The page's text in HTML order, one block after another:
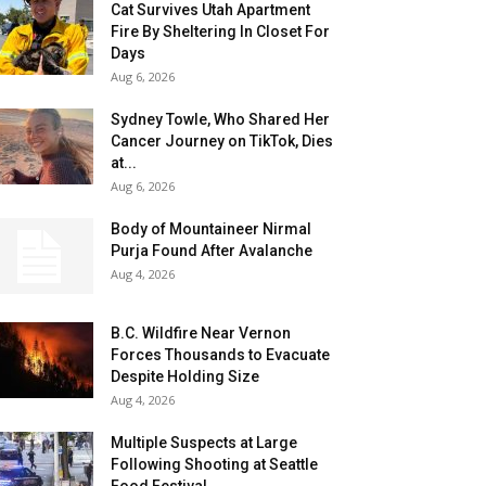
Cat Survives Utah Apartment
Fire By Sheltering In Closet For
Days
Aug 6, 2026
Sydney Towle, Who Shared Her
Cancer Journey on TikTok, Dies
at...
Aug 6, 2026
Body of Mountaineer Nirmal
Purja Found After Avalanche
Aug 4, 2026
B.C. Wildfire Near Vernon
Forces Thousands to Evacuate
Despite Holding Size
Aug 4, 2026
Multiple Suspects at Large
Following Shooting at Seattle